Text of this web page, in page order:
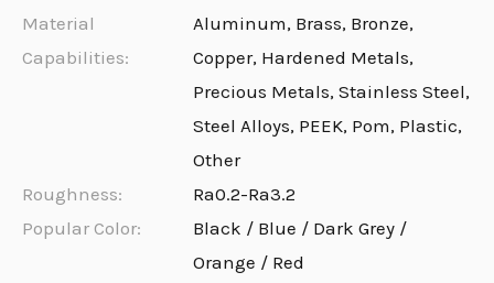
Material
Capabilities:
Aluminum, Brass, Bronze,
Copper, Hardened Metals,
Precious Metals, Stainless Steel,
Steel Alloys, PEEK, Pom, Plastic,
Other
Roughness:
Ra0.2-Ra3.2
Popular Color:
Black / Blue / Dark Grey /
Orange / Red